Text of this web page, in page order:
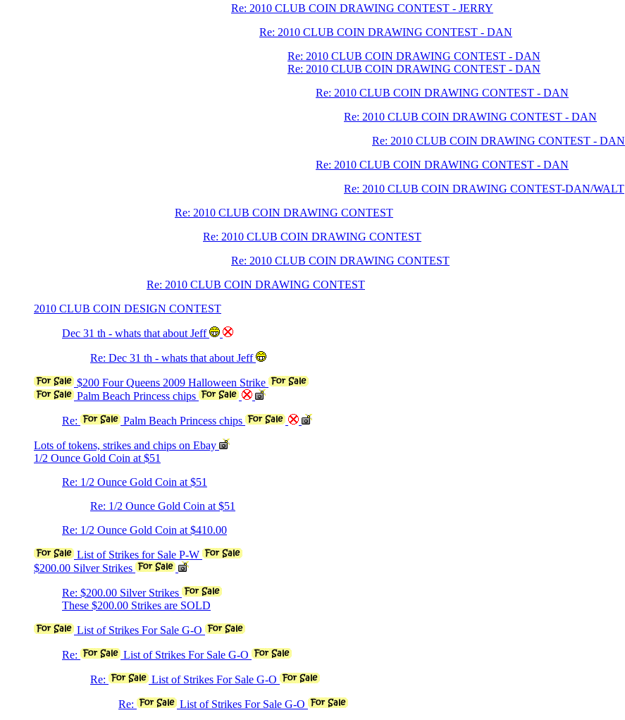
Re: 2010 CLUB COIN DRAWING CONTEST - JERRY
Re: 2010 CLUB COIN DRAWING CONTEST - DAN
Re: 2010 CLUB COIN DRAWING CONTEST - DAN
Re: 2010 CLUB COIN DRAWING CONTEST - DAN
Re: 2010 CLUB COIN DRAWING CONTEST - DAN
Re: 2010 CLUB COIN DRAWING CONTEST - DAN
Re: 2010 CLUB COIN DRAWING CONTEST - DAN
Re: 2010 CLUB COIN DRAWING CONTEST - DAN
Re: 2010 CLUB COIN DRAWING CONTEST-DAN/WALT
Re: 2010 CLUB COIN DRAWING CONTEST
Re: 2010 CLUB COIN DRAWING CONTEST
Re: 2010 CLUB COIN DRAWING CONTEST
Re: 2010 CLUB COIN DRAWING CONTEST
2010 CLUB COIN DESIGN CONTEST
Dec 31 th - whats that about Jeff
Re: Dec 31 th - whats that about Jeff
$200 Four Queens 2009 Halloween Strike
Palm Beach Princess chips
Re: Palm Beach Princess chips
Lots of tokens, strikes and chips on Ebay
1/2 Ounce Gold Coin at $51
Re: 1/2 Ounce Gold Coin at $51
Re: 1/2 Ounce Gold Coin at $51
Re: 1/2 Ounce Gold Coin at $410.00
List of Strikes for Sale P-W
$200.00 Silver Strikes
Re: $200.00 Silver Strikes
These $200.00 Strikes are SOLD
List of Strikes For Sale G-O
Re: List of Strikes For Sale G-O
Re: List of Strikes For Sale G-O
Re: List of Strikes For Sale G-O